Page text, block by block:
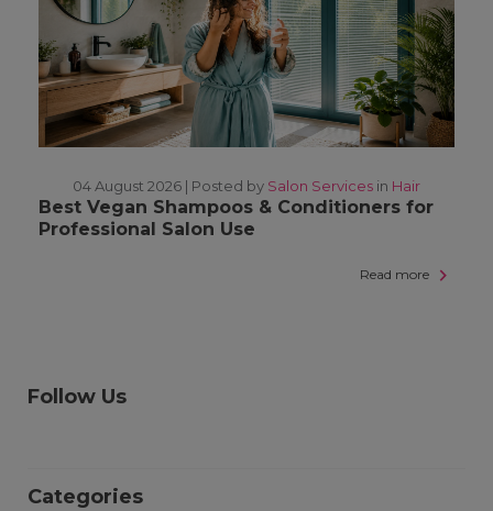
04 August 2026 | Posted by Salon Services in Hair
Best Vegan Shampoos & Conditioners for
Professional Salon Use
Read more
Follow Us
Categories